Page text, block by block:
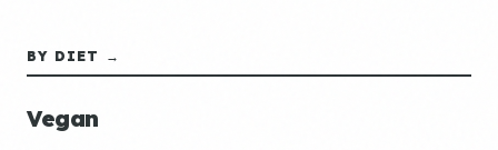
BY DIET →
Vegan